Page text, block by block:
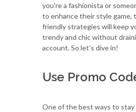
you're a fashionista or
to enhance their style game,
friendly strategies will keep
trendy and chic without
account. So let's dive in!
Use Promo
One of the best ways to